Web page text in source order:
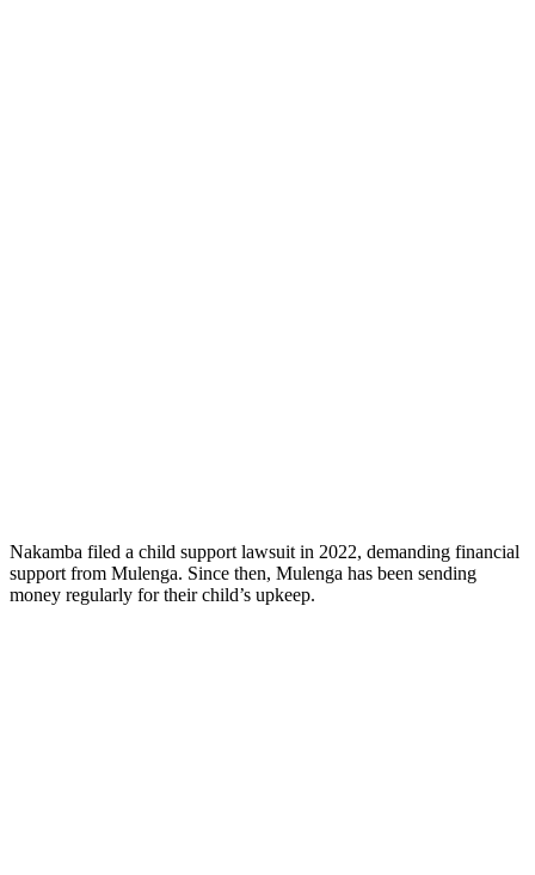
Nakamba filed a child support lawsuit in 2022, demanding financial
support from Mulenga. Since then, Mulenga has been sending
money regularly for their child’s upkeep.